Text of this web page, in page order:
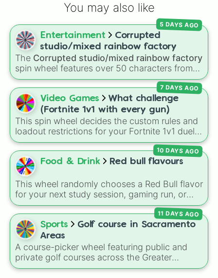
Shanty Town
Logiam Woodworks
Hydro 16
Grassy Graves
Plumberton
Boat launch
Timber tent
Rainbow Rentals
Crashed Cargo
Flopper Pond
Purple Steel Bridge
Pizza Pete’s
E.G.O Common Tower
Red Steel bridge
Unremarkable shack
Duet Burger
Lockies lighthouse
Stumpy Ridge
The Orchard
FB radio
Mowdown
Blue Steel bridge
Gorgeous Gorge
EGO Barracks
Base camp foxtrot
Mount FB
Pipe man
Camp cod
You may also like
Entertainment
Corrupted
studio/mixed rainbow factory
The Corrupted studio/mixed rainbow factory
spin wheel features over 50 characters from
crossover alternate universes—including key
members of the Emerson, Miller, and Darling
families alongside dark AU takes on familiar
figures likeOG Wally ,Frank Frankly,Eddie
Howdy Pillar, andPoppy Partridge.
5 DAYS AGO
Video Games
What challenge
(Fortnite 1v1 with every gun)
This spin wheel decides the custom rules and
loadout restrictions for your Fortnite 1v1 duels
across 20 different slices. Options range from
specific rarities like Common or Mythic to
strict playstyles like Only shotguns, Infinity
blade, or No guns.
7 DAYS AGO
Food & Drink Red bull flavours
This wheel randomly chooses a Red Bull flavor
for your next study session, gaming run, or
gas station stop. It covers the classic original
options alongside popular Edition colors like
Yellow, Blue, and Pink.
10 DAYS AGO
Sports
Golf course in Sacramento
Areas
A course-picker wheel featuring public and
private golf courses across the Greater
Sacramento region and surrounding foothill
11 DAYS AGO